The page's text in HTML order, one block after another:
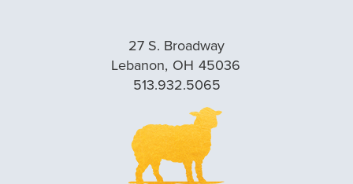
27 S. Broadway
Lebanon, OH 45036
513.932.5065